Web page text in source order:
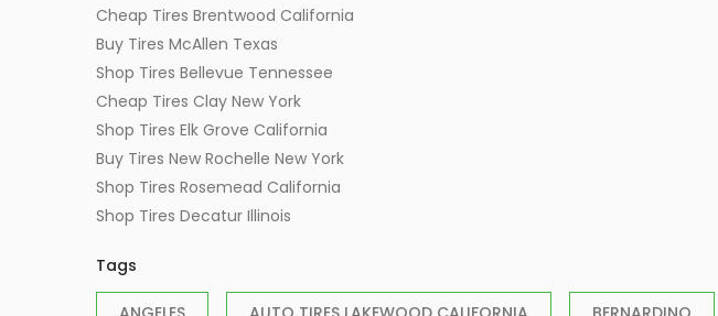
Cheap Tires Brentwood California
Buy Tires McAllen Texas
Shop Tires Bellevue Tennessee
Cheap Tires Clay New York
Shop Tires Elk Grove California
Buy Tires New Rochelle New York
Shop Tires Rosemead California
Shop Tires Decatur Illinois
Tags